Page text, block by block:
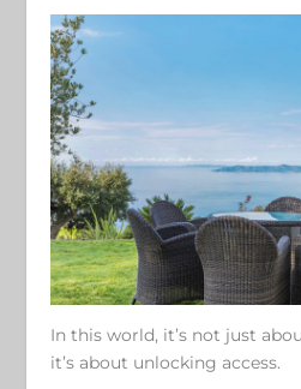
In this world, it’s not just
it’s about unlocking access.